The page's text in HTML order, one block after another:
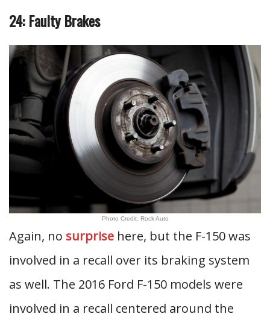
24: Faulty Brakes
Photo Credit: Rock Auto
Again, no surprise here, but the F-150 was
involved in a recall over its braking system
as well. The 2016 Ford F-150 models were
involved in a recall centered around the